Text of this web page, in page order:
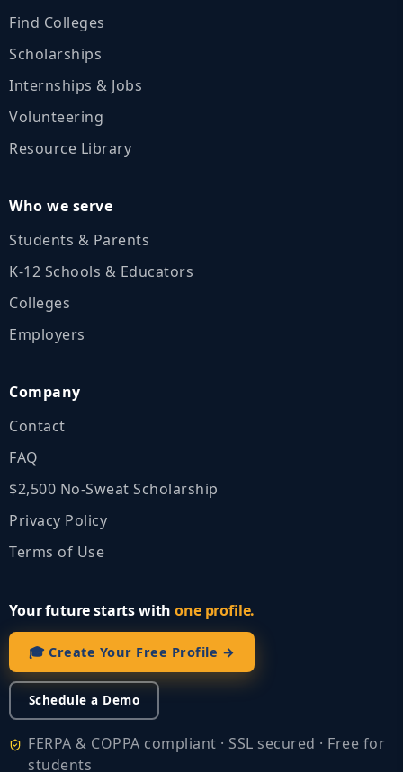
Find Colleges
Scholarships
Internships & Jobs
Volunteering
Resource Library
Who we serve
Students & Parents
K‑12 Schools & Educators
Colleges
Employers
Company
Contact
FAQ
$2,500 No‑Sweat Scholarship
Privacy Policy
Terms of Use
Your future starts withone profile.
🎓 Create Your Free Profile →
Schedule a Demo
FERPA & COPPA compliant · SSL secured · Free for
students